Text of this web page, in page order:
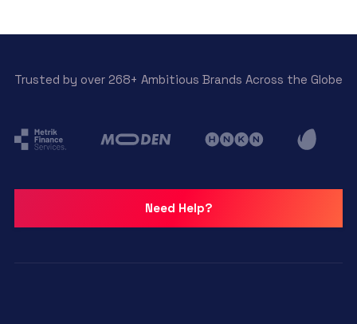
Trusted by over 268+ Ambitious Brands Across the Globe
Need Help?